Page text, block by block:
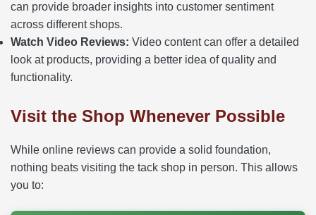
can provide broader insights into customer sentiment
across different shops.
Watch Video Reviews: Video content can offer a detailed
look at products, providing a better idea of quality and
functionality.
Visit the Shop Whenever Possible
While online reviews can provide a solid foundation,
nothing beats visiting the tack shop in person. This allows
you to: